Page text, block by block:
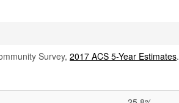
Survey, 2017 ACS 5-Year Estimates.